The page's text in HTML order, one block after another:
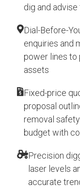
dig and
Dial-Before-
enquiries and
power lines to
assets
Fixed-price
proposal
removal
budget with
Precision
laser levels
accurate